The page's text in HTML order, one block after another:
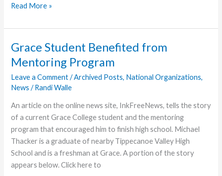
U.S.
Don’t
Your
Passport
for
Margins|Conference
Read More »
Grace Student Benefited from
Mentoring Program
Leave a Comment /Archived Posts, National Organizations,
News /Randi Walle
An article on the online news site, InkFreeNews, tells the story
of a current Grace College student and the mentoring
program that encouraged him to finish high school. Michael
Thacker is a graduate of nearby Tippecanoe Valley High
School and is a freshman at Grace. A portion of the story
appears below. Click here to